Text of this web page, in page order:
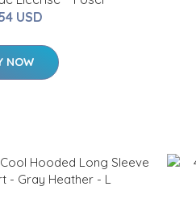
USD
NOW